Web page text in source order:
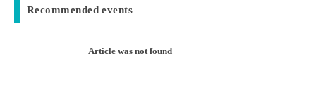
Recommended events
Article was not found